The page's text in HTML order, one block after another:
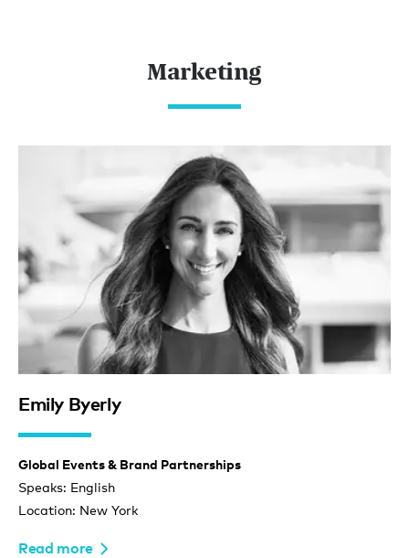
Marketing
Emily Byerly
Global Events & Brand Partnerships
Speaks: English
Location: New York
Read more